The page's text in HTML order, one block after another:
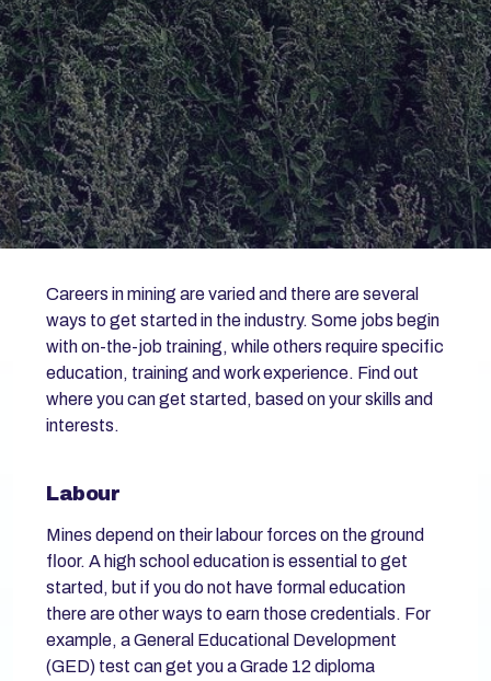
Careers in mining are varied and there are several
ways to get started in the industry. Some jobs begin
with on-the-job training, while others require specific
education, training and work experience. Find out
where you can get started, based on your skills and
interests.
Labour
Mines depend on their labour forces on the ground
floor. A high school education is essential to get
started, but if you do not have formal education
there are other ways to earn those credentials. For
example, a General Educational Development
(GED) test can get you a Grade 12 diploma